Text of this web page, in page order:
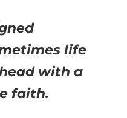
life
with a
faith.